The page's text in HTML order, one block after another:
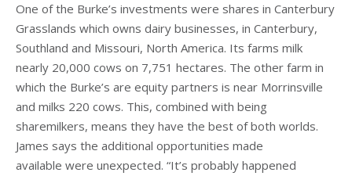
One of the Burke’s investments were shares in Canterbury
Grasslands which owns dairy businesses, in Canterbury,
Southland and Missouri, North America. Its farms milk
nearly 20,000 cows on 7,751 hectares. The other farm in
which the Burke’s are equity partners is near Morrinsville
and milks 220 cows. This, combined with being
sharemilkers, means they have the best of both worlds.
James says the additional opportunities made
available were unexpected. “It’s probably happened